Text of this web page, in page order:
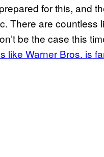
for this, and
There are
be the case this
like Warner Bros. is